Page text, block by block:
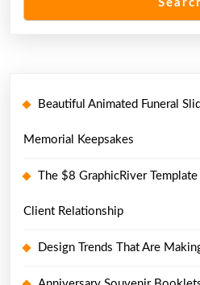
Beautiful Animated Funeral
Memorial Keepsakes
The $8 GraphicRiver
Client Relationship
Design Trends That Are